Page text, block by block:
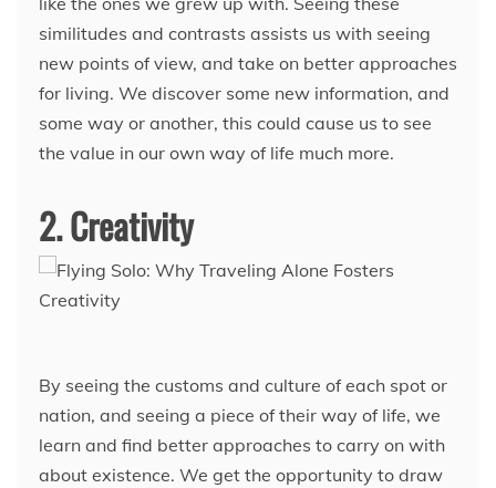
similitudes and contrasts assists us with seeing
new points of view, and take on better approaches
for living. We discover some new information, and
some way or another, this could cause us to see
the value in our own way of life much more.
2. Creativity
By seeing the customs and culture of each spot or
nation, and seeing a piece of their way of life, we
learn and find better approaches to carry on with
about existence. We get the opportunity to draw